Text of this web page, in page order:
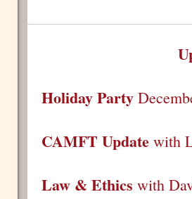
Holiday Party
CAMFT Update with
Law & Ethics with